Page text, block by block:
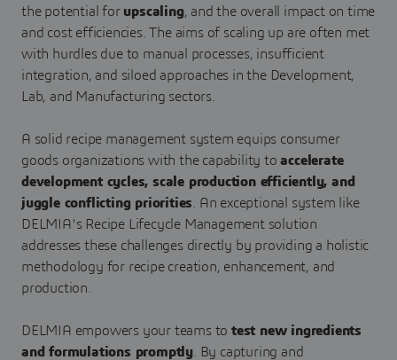
the potential for upscaling, and the overall impact on time
and cost efficiencies. The aims of scaling up are often met
with hurdles due to manual processes, insufficient
integration, and siloed approaches in the Development,
Lab, and Manufacturing sectors.
A solid recipe management system equips consumer
goods organizations with the capability toaccelerate
development cycles, scale production efficiently, and
juggle conflicting priorities . An exceptional system like
DELMIA's Recipe Lifecycle Management solution
addresses these challenges directly by providing a holistic
methodology for recipe creation, enhancement, and
production.
DELMIA empowers your teams to test new ingredients
and formulations promptly . By capturing and